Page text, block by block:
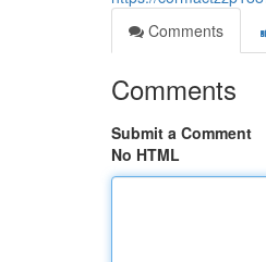
Comments
Comments
Submit a Comment
No HTML